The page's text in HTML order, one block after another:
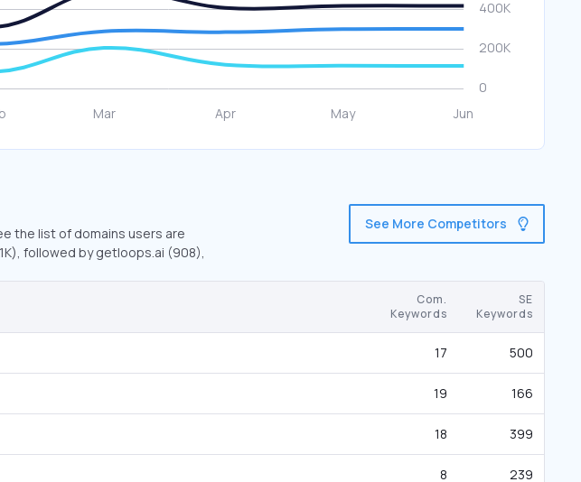
the list of domains users are
followed by getloops.ai (908),
See More Competitors
Com.
Keywords
SE
Keywords
17 500
19 166
18 399
8 239